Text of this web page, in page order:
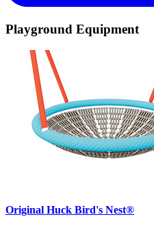
Playground Equipment
Original Huck Bird's Nest®